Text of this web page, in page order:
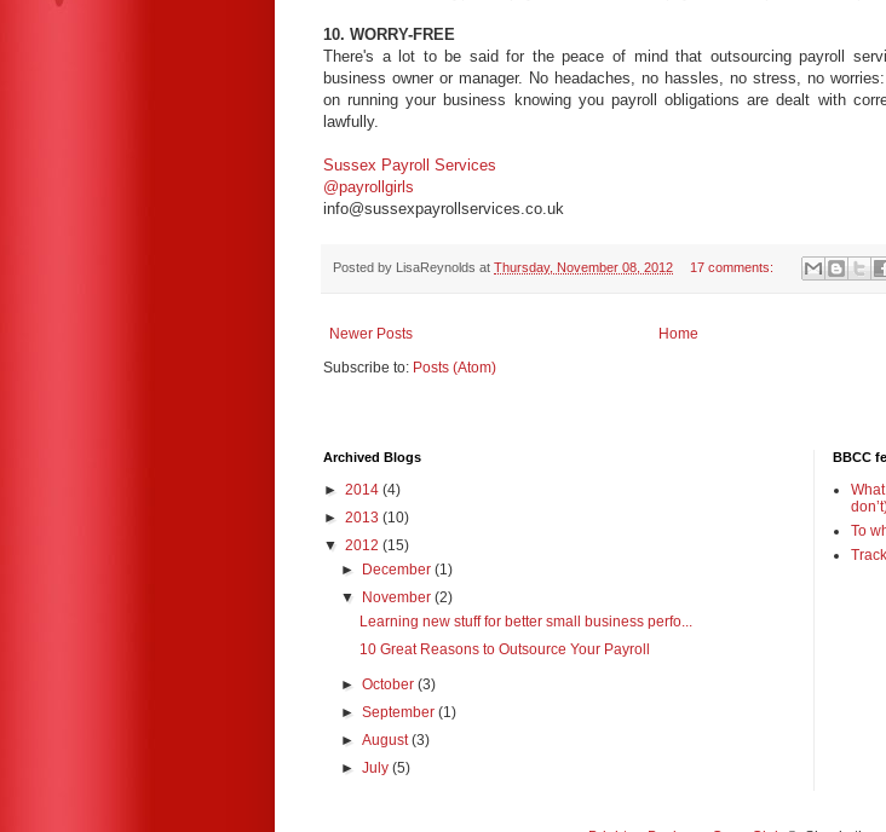
10. WORRY-FREE
There's a lot to be said for the peace of mind that outsourcing payroll
business owner or manager. No headaches, no hassles, no stress, no
on running your business knowing you payroll obligations are dealt with
lawfully.
Sussex Payroll Services
@payrollgirls
info@sussexpayrollservices.co.uk
Posted by LisaReynolds at Thursday, November 08, 2012 17 comments:
Newer Posts
Home
Subscribe to: Posts (Atom)
Archived Blogs
► 2014 (4)
► 2013 (10)
▼ 2012 (15)
►
December(1)
▼
November(2)
Learning new stuff for better small business perfo...
10 Great Reasons to Outsource Your Payroll
►October(3)
►September(1)
►August(3)
►July(5)
BBCC
To